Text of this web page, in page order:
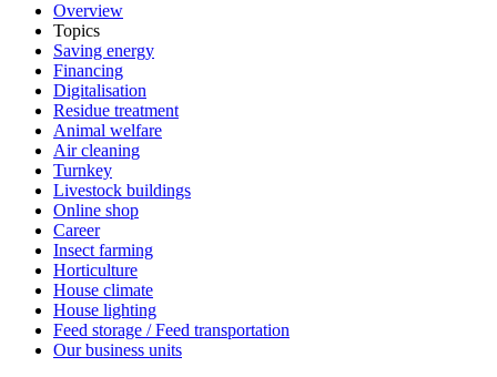
Overview
Topics
Saving energy
Financing
Digitalisation
Residue treatment
Animal welfare
Air cleaning
Turnkey
Livestock buildings
Online shop
Career
Insect farming
Horticulture
House climate
House lighting
Feed storage / Feed transportation
Our business units